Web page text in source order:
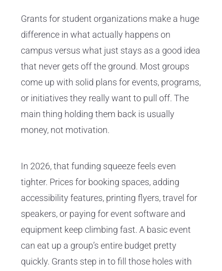
Grants for student organizations make a huge
difference in what actually happens on
campus versus what just stays as a good idea
that never gets off the ground. Most groups
come up with solid plans for events, programs,
or initiatives they really want to pull off. The
main thing holding them back is usually
money, not motivation.
In 2026, that funding squeeze feels even
tighter. Prices for booking spaces, adding
accessibility features, printing flyers, travel for
speakers, or paying for event software and
equipment keep climbing fast. A basic event
can eat up a group’s entire budget pretty
quickly. Grants step in to fill those holes with